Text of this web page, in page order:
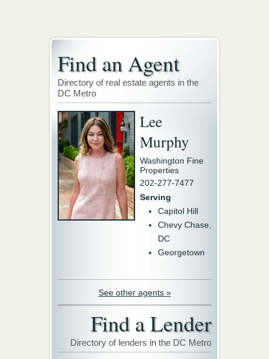
Find an Agent
Directory of real estate agents in the
DC Metro
Lee
Murphy
Washington Fine
Properties
202-277-7477
Serving
Capitol Hill
Chevy Chase,
DC
Georgetown
See other agents »
Find a Lender
Directory of lenders in the DC Metro